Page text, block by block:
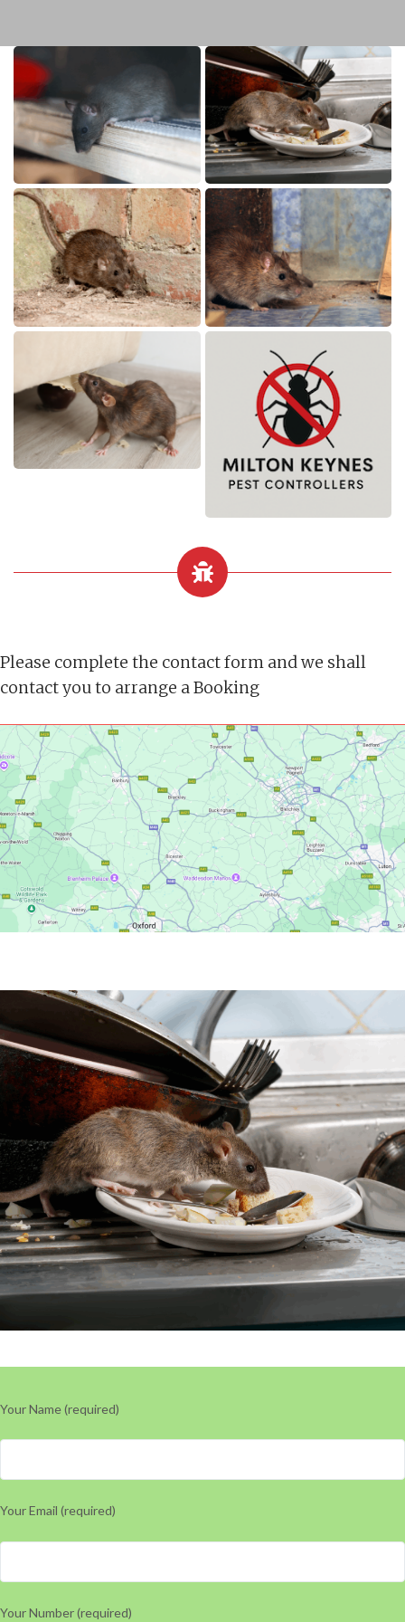
Please complete the contact form and we shall
contact you to arrange a Booking
Your Name (required)
Your Email (required)
Your Number (required)